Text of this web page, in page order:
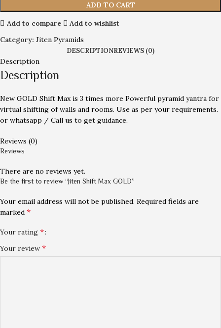
ADD TO CART
Add to compare
Add to wishlist
Category: Jiten Pyramids
DESCRIPTIONREVIEWS (0)
Description
Description
New GOLD Shift Max is 3 times more Powerful pyramid yantra for
virtual shifting of walls and rooms. Use as per your requirements.
or whatsapp / Call us to get guidance.
Reviews (0)
Reviews
There are no reviews yet.
Be the first to review “Jiten Shift Max GOLD”
Your email address will not be published. Required fields are
marked *
Your rating *
Your review *